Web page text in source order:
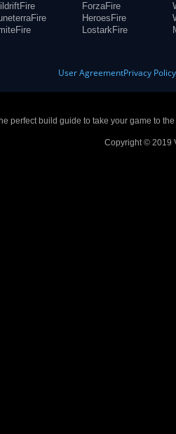
ForzaFire
HeroesFire
LostarkFire
User AgreementPrivacy Policy
perfect build guide to take your game to
Copyright © 2019